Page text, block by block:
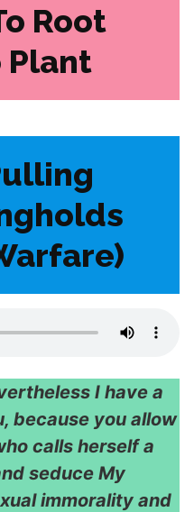
Root
Plant
I have a
because you allow
calls herself a
seduce My
immorality and